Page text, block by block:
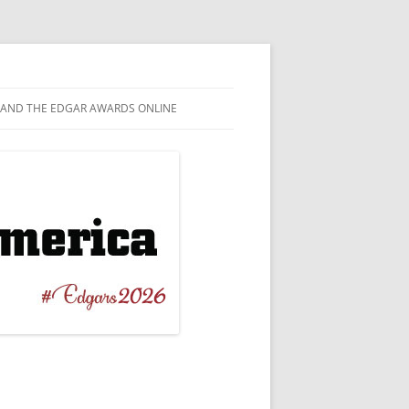
ORIGINAL
CRIME
/ BIOGRAPHICAL
THE EDGAR AWARDS ONLINE